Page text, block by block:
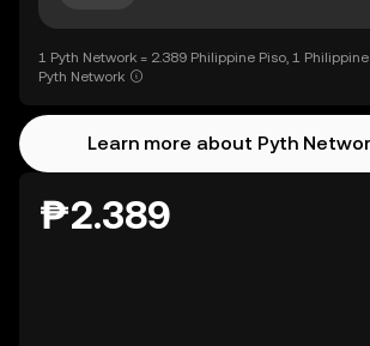
1 Pyth Network = 2.389 Philippine Piso, 1
Pyth Network
Learn more about Pyth
₱2.389